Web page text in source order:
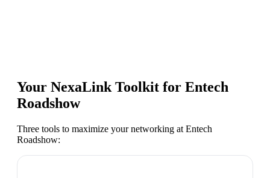
Your NexaLink Toolkit for Entech
Roadshow
Three tools to maximize your networking at Entech
Roadshow: